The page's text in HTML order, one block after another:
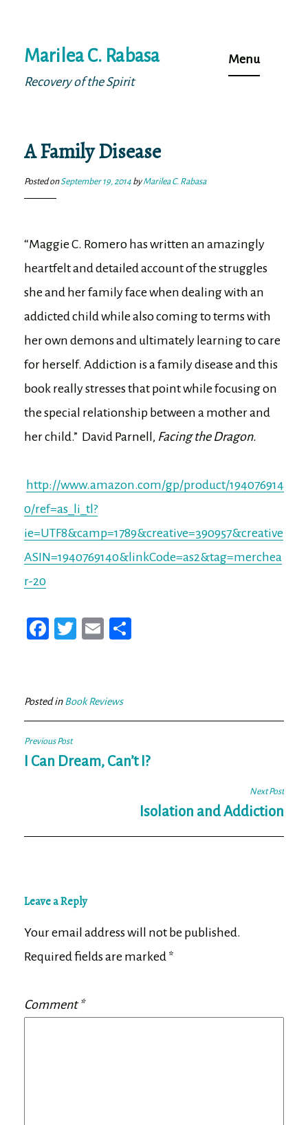
to
content
Marilea C. Rabasa
Recovery of the Spirit
Menu
A Family Disease
Posted onSeptember 19, 2014 byMarilea C. Rabasa
“Maggie C. Romero has written an amazingly
heartfelt and detailed account of the struggles
she and her family face when dealing with an
addicted child while also coming to terms with
her own demons and ultimately learning to care
for herself. Addiction is a family disease and this
book really stresses that point while focusing on
the special relationship between a mother and
her child.” David Parnell, Facing the Dragon.
http://www.amazon.com/gp/product/194076914
0/ref=as_li_tl?
ie=UTF8&camp=1789&creative=390957&creative
ASIN=1940769140&linkCode=as2&tag=merchea
r-20
Fa
ok
T
er
E
Posted inBook Reviews
Post
navigation
Previous Post
I Can Dream, Can’t I?
Next Post
Isolation and Addiction
Leave a Reply
Your email address will not be published.
Required fields are marked *
Comment*